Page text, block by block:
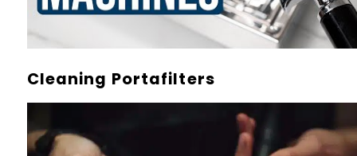
Cleaning Portafilters